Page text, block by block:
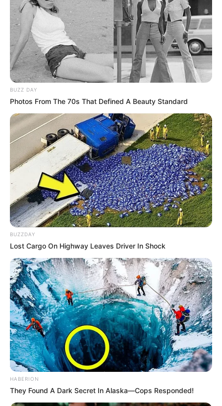
BUZZ DAY
Photos From The 70s That Defined A Beauty Standard
BUZZDAY
Lost Cargo On Highway Leaves Driver In Shock
HABERION
They Found A Dark Secret In Alaska—Cops Responded!